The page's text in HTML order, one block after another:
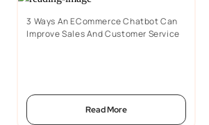
3 Ways An ECommerce Chatbot Can
Improve Sales And Customer Service
Read More